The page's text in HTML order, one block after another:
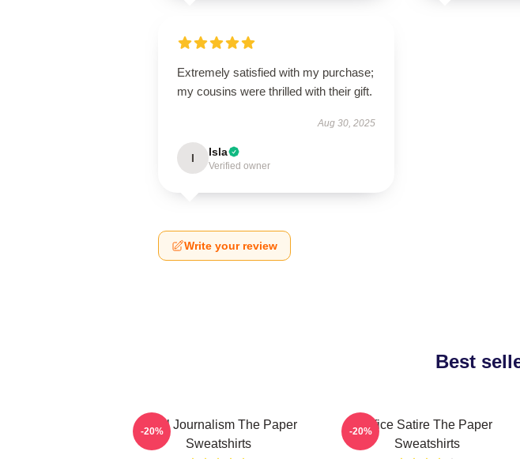
Extremely satisfied with my purchase;
my cousins were thrilled with their gift.
Aug 30, 2025
I Isla
Verified owner
Write your review
Best
Local Journalism The Paper
Sweatshirts
-20%
Office Satire The Paper
Sweatshirts
-20%